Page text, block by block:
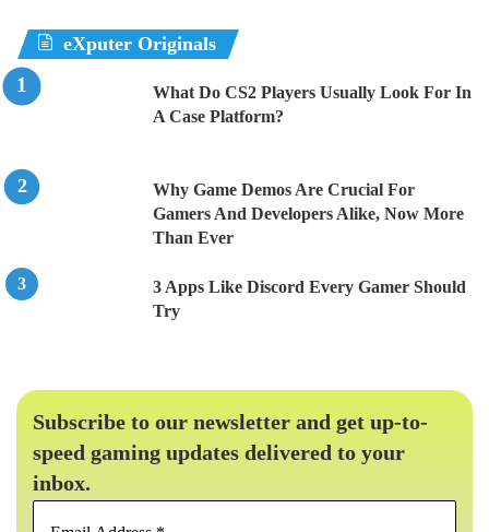
eXputer Originals
What Do CS2 Players Usually Look For In
A Case Platform?
Why Game Demos Are Crucial For
Gamers And Developers Alike, Now More
Than Ever
3 Apps Like Discord Every Gamer Should
Try
Subscribe to our newsletter and get up-to-
speed gaming updates delivered to your
inbox.
Email